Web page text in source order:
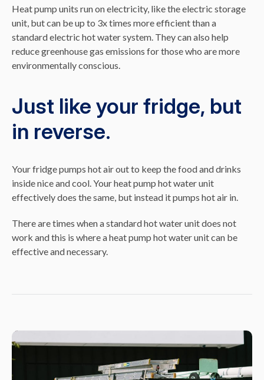
Heat pump units run on electricity, like the electric storage
unit, but can be up to 3x times more efficient than a
standard electric hot water system. They can also help
reduce greenhouse gas emissions for those who are more
environmentally conscious.
Just like your fridge, but
in reverse.
Your fridge pumps hot air out to keep the food and drinks
inside nice and cool. Your heat pump hot water unit
effectively does the same, but instead it pumps hot air in.
There are times when a standard hot water unit does not
work and this is where a heat pump hot water unit can be
effective and necessary.